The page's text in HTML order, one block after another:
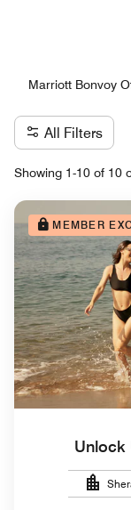
Marriott Bonvoy
All Filters
Showing 1-10 of 10
MEMBER
Unlock